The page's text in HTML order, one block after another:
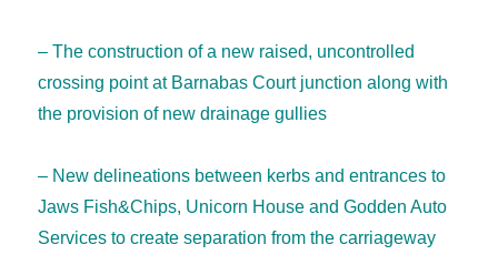
– The construction of a new raised, uncontrolled
crossing point at Barnabas Court junction along with
the provision of new drainage gullies
– New delineations between kerbs and entrances to
Jaws Fish&Chips, Unicorn House and Godden Auto
Services to create separation from the carriageway